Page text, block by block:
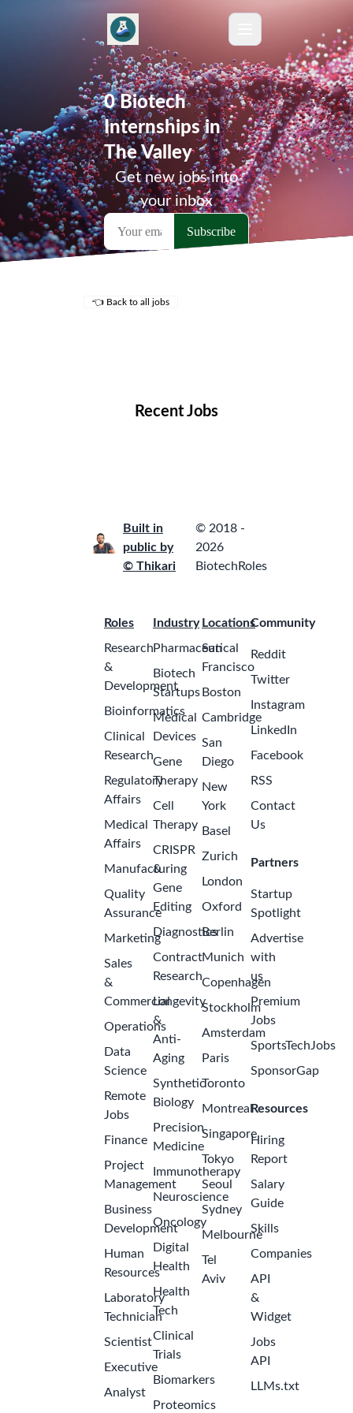
0 Biotech
Internships in
The Valley
Get new jobs into
your inbox
👈 Back to all jobs
Recent Jobs
Built in
public by
© Thikari
© 2018 -
2026
BiotechRoles
Roles
Research
&
Development
Bioinformatics
Clinical
Research
Regulatory
Affairs
Medical
Affairs
Manufacturing
Quality
Assurance
Marketing
Sales
&
Commercial
Operations
Data
Science
Remote
Jobs
Finance
Project
Management
Business
Development
Human
Resources
Laboratory
Technician
Scientist
Executive
Analyst
Industry
Pharmaceutical
Biotech
Startups
Medical
Devices
Gene
Therapy
Cell
Therapy
CRISPR
&
Gene
Editing
Diagnostics
Contract
Research
Longevity
&
Anti-
Aging
Synthetic
Biology
Precision
Medicine
Immunotherapy
Neuroscience
Oncology
Digital
Health
Health
Tech
Clinical
Trials
Biomarkers
Proteomics
Locations
San
Francisco
Boston
Cambridge
San
Diego
New
York
Basel
Zurich
London
Oxford
Berlin
Munich
Copenhagen
Stockholm
Amsterdam
Paris
Toronto
Montreal
Singapore
Tokyo
Seoul
Sydney
Melbourne
Tel
Aviv
Community
Reddit
Twitter
Instagram
LinkedIn
Facebook
RSS
Contact
Us
Partners
Startup
Spotlight
Advertise
with
us
Premium
Jobs
SportsTechJobs
SponsorGap
Resources
Hiring
Report
Salary
Guide
Skills
Companies
API
&
Widget
Jobs
API
LLMs.txt